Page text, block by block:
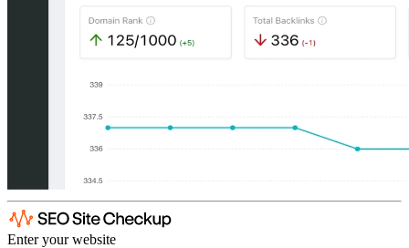
Enter your website